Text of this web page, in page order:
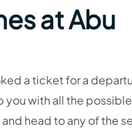
at Abu
a ticket for a
you with all the possible
head to any of the